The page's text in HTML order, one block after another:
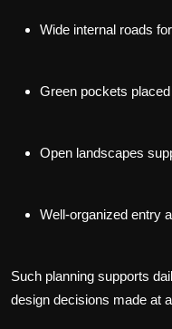
Wide internal roads
Green pockets
Open landscapes
Well-organized entry
Such planning supports
design decisions made at